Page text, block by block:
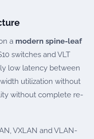
a modern spine-leaf
switches and VLT
low latency between
utilization without
without complete re-
VXLAN and VLAN-